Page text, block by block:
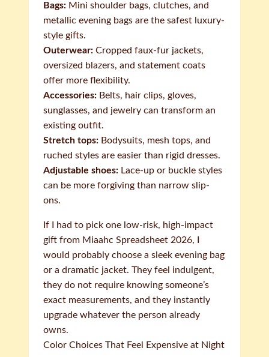
Bags: Mini shoulder bags, clutches, and
metallic evening bags are the safest luxury-
style gifts.
Outerwear: Cropped faux-fur jackets,
oversized blazers, and statement coats
offer more flexibility.
Accessories: Belts, hair clips, gloves,
sunglasses, and jewelry can transform an
existing outfit.
Stretch tops: Bodysuits, mesh tops, and
ruched styles are easier than rigid dresses.
Adjustable shoes: Lace-up or buckle styles
can be more forgiving than narrow slip-
ons.
If I had to pick one low-risk, high-impact
gift from Miaahc Spreadsheet 2026, I
would probably choose a sleek evening bag
or a dramatic jacket. They feel indulgent,
they do not require knowing someone’s
exact measurements, and they instantly
upgrade whatever the person already
owns.
Color Choices That Feel Expensive at Night